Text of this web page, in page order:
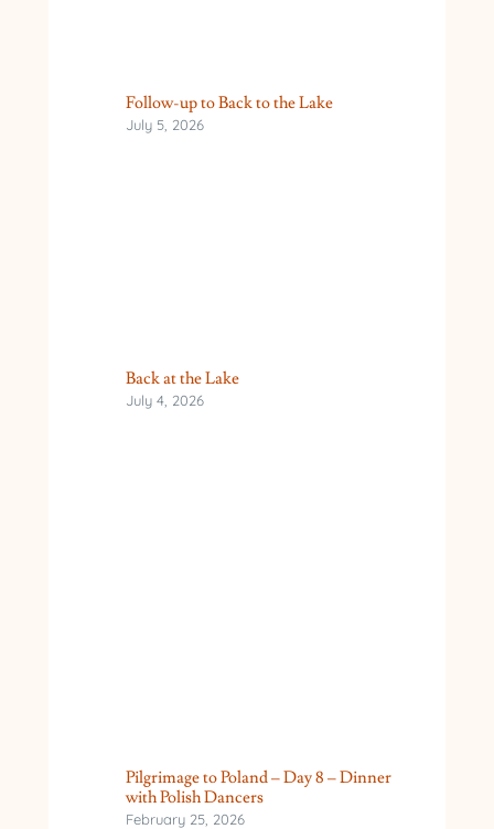
Follow-up to Back to the Lake
July 5, 2026
Back at the Lake
July 4, 2026
Pilgrimage to Poland – Day 8 – Dinner
with Polish Dancers
February 25, 2026